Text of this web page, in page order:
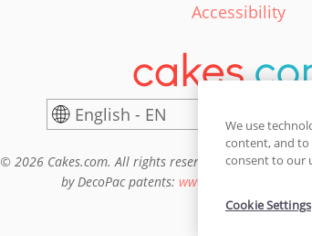
Accessibility
English - EN
© 2026 Cakes.com. All rights reserved. Cakes.com is
by DecoPac patents: www.decopac.com/
We use
content, and to
consent to our
Cookie Settings